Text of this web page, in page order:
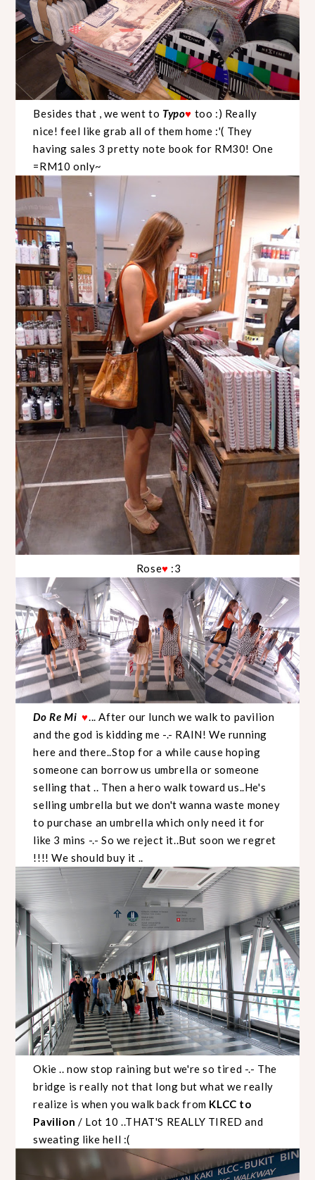
Besides that , we went to Typo♥ too :) Really
nice! feel like grab all of them home :'( They
having sales 3 pretty note book for RM30! One
=RM10 only~
Rose♥ :3
Do Re Mi♥... After our lunch we walk to pavilion
and the god is kidding me -.- RAIN! We running
here and there..Stop for a while cause hoping
someone can borrow us umbrella or someone
selling that .. Then a hero walk toward us..He's
selling umbrella but we don't wanna waste money
to purchase an umbrella which only need it for
like 3 mins -.- So we reject it..But soon we regret
!!!! We should buy it ..
Okie .. now stop raining but we're so tired -.- The
bridge is really not that long but what we really
realize is when you walk back from KLCC to
Pavilion / Lot 10 ..THAT'S REALLY TIRED and
sweating like hell :(